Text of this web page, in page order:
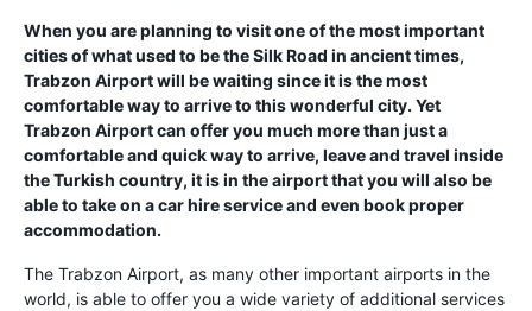
When you are planning to visit one of the most important
cities of what used to be the Silk Road in ancient times,
Trabzon Airport will be waiting since it is the most
comfortable way to arrive to this wonderful city. Yet
Trabzon Airport can offer you much more than just a
comfortable and quick way to arrive, leave and travel inside
the Turkish country, it is in the airport that you will also be
able to take on a car hire service and even book proper
accommodation.
The Trabzon Airport, as many other important airports in the
world, is able to offer you a wide variety of additional services